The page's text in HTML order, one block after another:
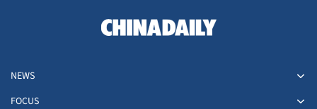
NEWS
FOCUS